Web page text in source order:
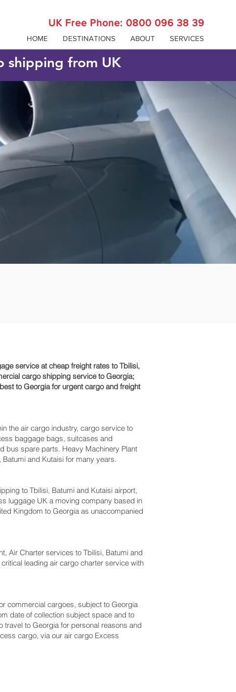
UK Free Phone: 0800 096 38 39
HOME DESTINATIONS ABOUT SERVICES
shipping from UK
service at cheap freight rates to Tbilisi,
cargo shipping service to Georgia;
to Georgia for urgent cargo and freight
the air cargo industry, cargo service to
baggage bags, suitcases and
bus spare parts. Heavy Machinery Plant
and Kutaisi‎ for many years.
to Tbilisi, Batumi and Kutaisi‎ airport,
luggage UK a moving company based in
Kingdom to Georgia as unaccompanied
Air Charter services to Tbilisi, Batumi and
leading air cargo charter service with
commercial cargoes, subject to Georgia
date of collection subject space and to
to Georgia for personal reasons and
cargo, via our air cargo Excess